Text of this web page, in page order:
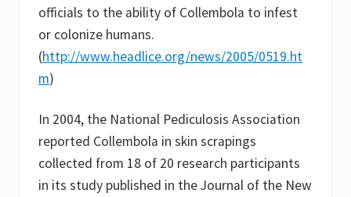
officials to the ability of Collembola to infest
or colonize humans.
(http://www.headlice.org/news/2005/0519.ht
m)
In 2004, the National Pediculosis Association
reported Collembola in skin scrapings
collected from 18 of 20 research participants
in its study published in the Journal of the New